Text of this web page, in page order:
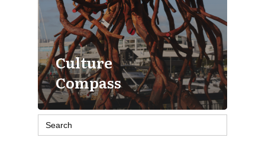
Culture
Compass
Search
for: